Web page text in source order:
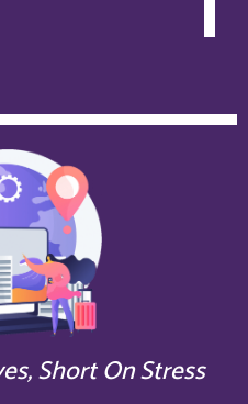
Short On Stress